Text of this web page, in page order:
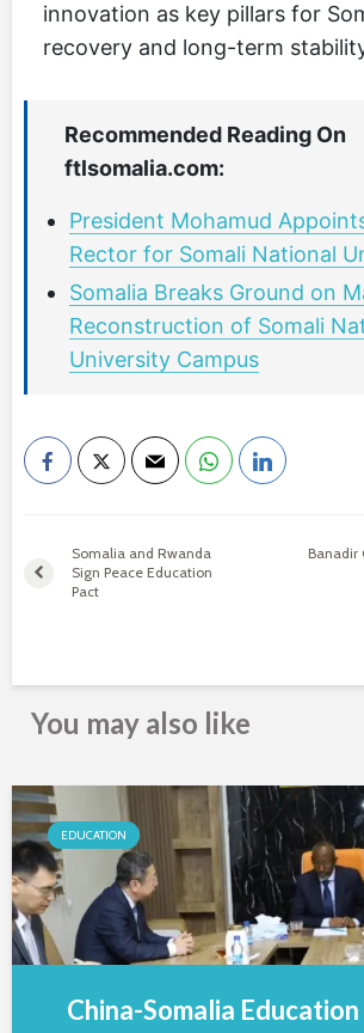
innovation as key pillars for
recovery and long-term
Recommended Reading On
ftlsomalia.com:
President Mohamud
Rector for Somali National
Somalia Breaks Ground on
Reconstruction of Somali
University Campus
Somalia and Rwanda
Sign Peace Education
Pact
Banadir
You may also like
EDUCATION
China-Somalia Education